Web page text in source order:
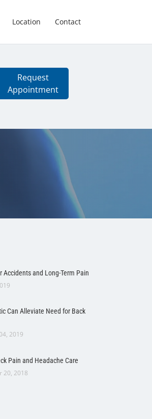
Location Contact
Request
Appointment
Accidents and Long-Term Pain
Can Alleviate Need for Back
2019
Pain and Headache Care
20, 2018